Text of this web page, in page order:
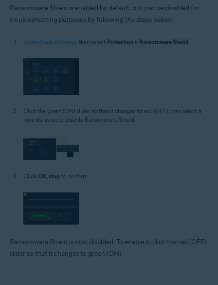
Ransomware Shield is enabled by default, but can be disabled for
troubleshooting purposes by following the steps below:
Open Avast Antivirus , then select Protection ▸ Ransomware Shield
Click the green (ON) slider so that it changes to red (OFF), then select a
time duration to disable Ransomware Shield.
Click OK, stop to confirm.
Ransomware Shield is now disabled. To enable it, click the red (OFF)
slider so that it changes to green (ON).